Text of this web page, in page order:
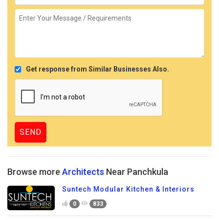
Get response from Similar Businesses Also.
Browse more Architects Near Panchkula
Suntech Modular Kitchen & Interiors
0 833